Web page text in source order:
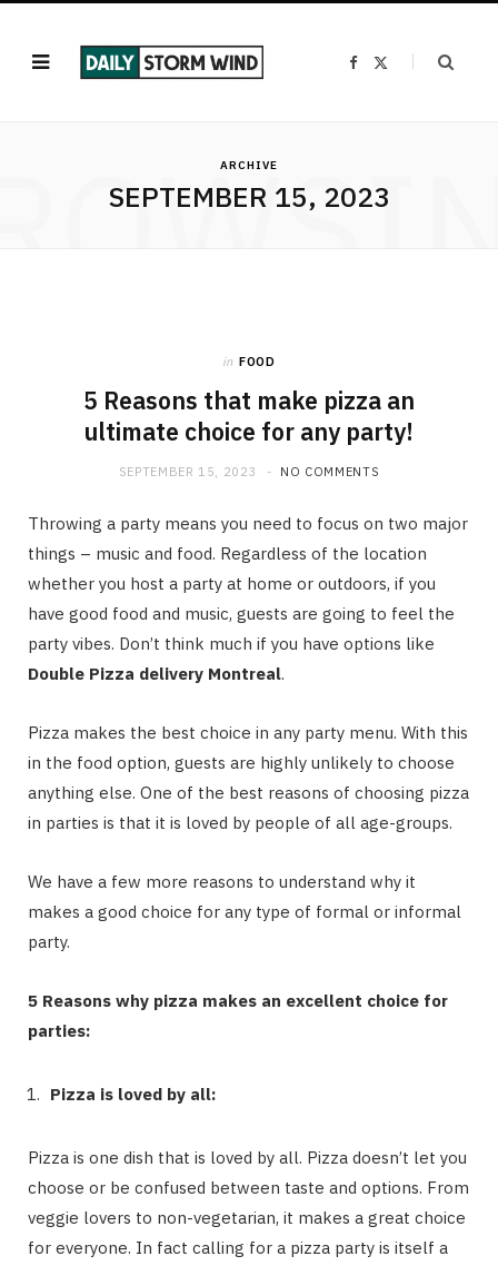
F
)
ARCHIVE
SEPTEMBER 15, 2023
in FOOD
5 Reasons that make pizza an
ultimate choice for any party!
SEPTEMBER 15, 2023 NO COMMENTS
Throwing a party means you need to focus on two major
things – music and food. Regardless of the location
whether you host a party at home or outdoors, if you
have good food and music, guests are going to feel the
party vibes. Don’t think much if you have options like
Double Pizza delivery Montreal.
Pizza makes the best choice in any party menu. With this
in the food option, guests are highly unlikely to choose
anything else. One of the best reasons of choosing pizza
in parties is that it is loved by people of all age-groups.
We have a few more reasons to understand why it
makes a good choice for any type of formal or informal
party.
5 Reasons why pizza makes an excellent choice for
parties:
Pizza is loved by all:
Pizza is one dish that is loved by all. Pizza doesn’t let you
choose or be confused between taste and options. From
veggie lovers to non-vegetarian, it makes a great choice
for everyone. In fact calling for a pizza party is itself a